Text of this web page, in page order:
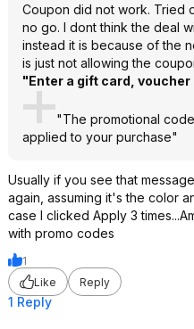
Coupon did not work. Tried
no go. I dont think the deal
instead it is because of the
is just not allowing the
"Enter a gift card,
"The promotional
applied to your purchase"
Usually if you see that
again, assuming it's the color
case I clicked Apply 3
with promo codes
1
Like
Reply
1 Reply